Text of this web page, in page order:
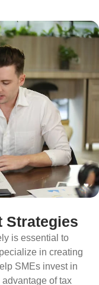
Strategies
is essential to
in creating
SMEs invest in
of tax